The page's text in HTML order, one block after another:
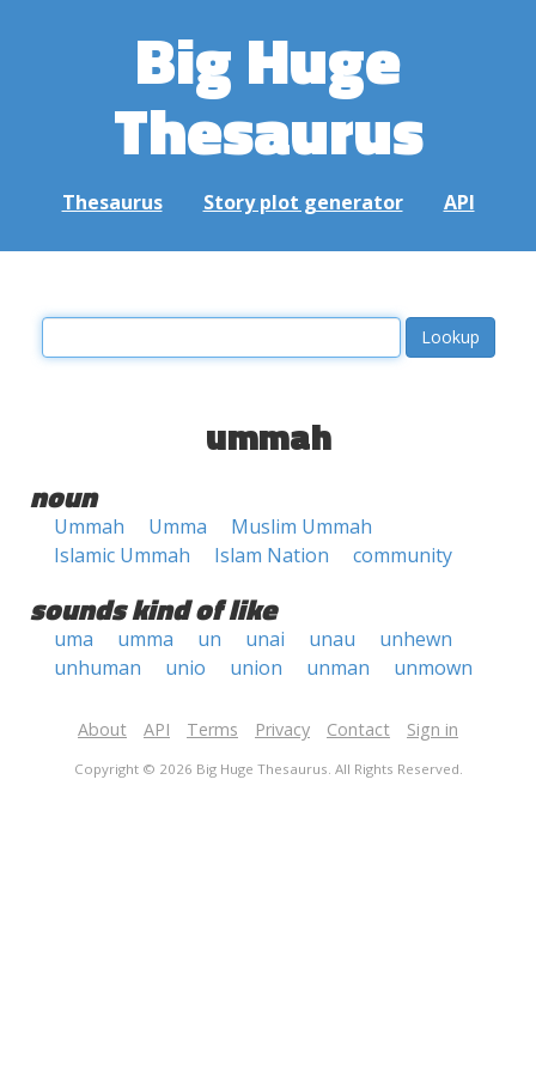
Big Huge
Thesaurus
Thesaurus Story plot generator API
ummah
noun
Ummah Umma
Muslim Ummah
Islamic Ummah
Islam Nation community
sounds kind of like
uma umma un unai unau
unhewn
unhuman
unio union unman unmown
About API Terms Privacy Contact Sign in
Copyright © 2026 Big Huge Thesaurus. All Rights Reserved.